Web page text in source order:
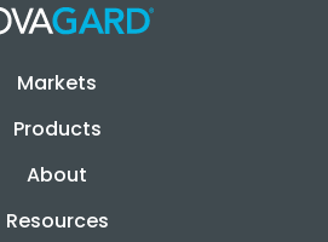
Markets
Products
About
Resources